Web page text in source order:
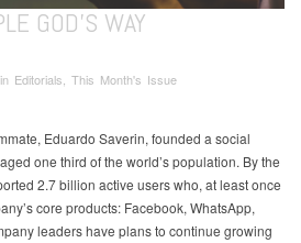
GOD’S WAY
Editorials, This Month's Issue
Eduardo Saverin, founded a social
one third of the world’s population. By the
2.7 billion active users who, at least once
core products: Facebook, WhatsApp,
leaders have plans to continue growing